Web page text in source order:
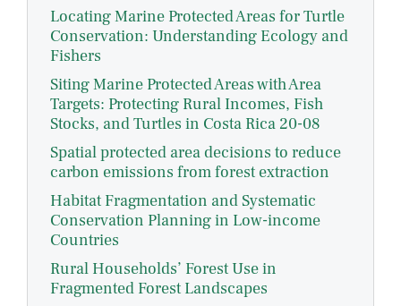
Locating Marine Protected Areas for Turtle
Conservation: Understanding Ecology and
Fishers
Siting Marine Protected Areas with Area
Targets: Protecting Rural Incomes, Fish
Stocks, and Turtles in Costa Rica 20-08
Spatial protected area decisions to reduce
carbon emissions from forest extraction
Habitat Fragmentation and Systematic
Conservation Planning in Low-income
Countries
Rural Households’ Forest Use in
Fragmented Forest Landscapes